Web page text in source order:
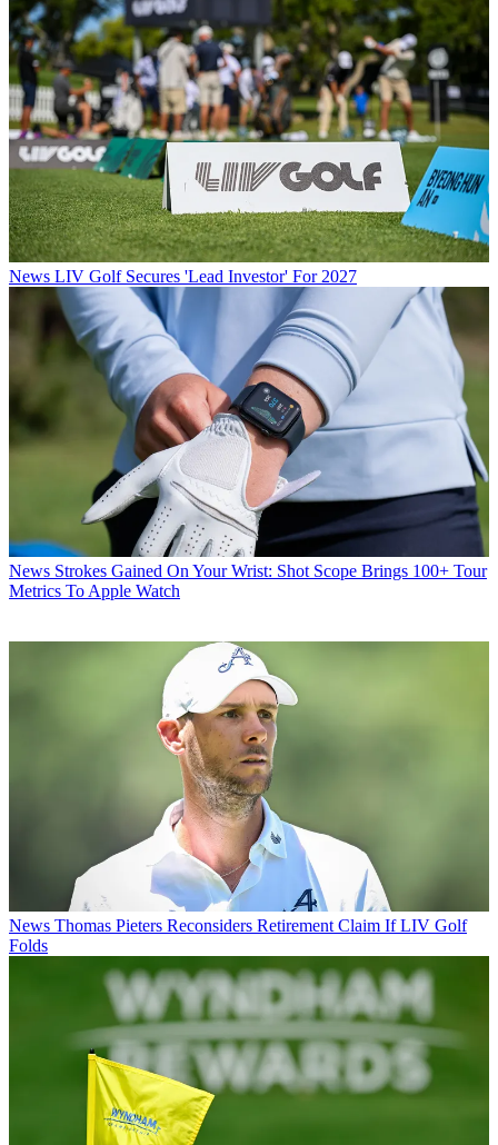
News LIV Golf Secures 'Lead Investor' For 2027
News Strokes Gained On Your Wrist: Shot Scope Brings 100+ Tour
Metrics To Apple Watch
News Thomas Pieters Reconsiders Retirement Claim If LIV Golf
Folds